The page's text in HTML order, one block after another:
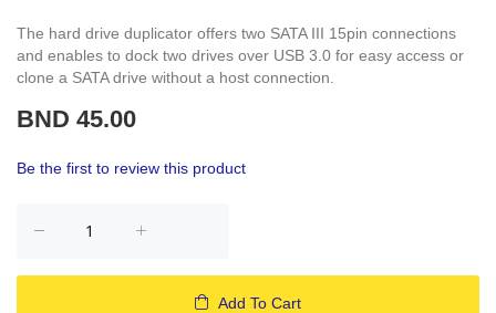
The hard drive duplicator offers two SATA III 15pin connections
and enables to dock two drives over USB 3.0 for easy access or
clone a SATA drive without a host connection.
BND 45.00
Be the first to review this product
Add To Cart